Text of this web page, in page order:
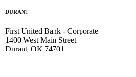
DURANT
First United Bank - Corporate
1400 West Main Street
Durant, OK 74701